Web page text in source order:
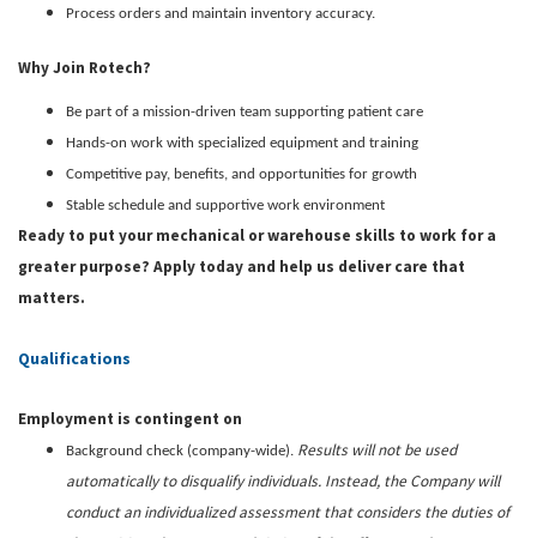
Process orders and maintain inventory accuracy.
Why Join Rotech?
Be part of a mission-driven team supporting patient care
Hands-on work with specialized equipment and training
Competitive pay, benefits, and opportunities for growth
Stable schedule and supportive work environment
Ready to put your mechanical or warehouse skills to work for a
greater purpose? Apply today and help us deliver care that
matters.
Qualifications
Employment is contingent on
Background check (company-wide). Results will not be used
automatically to disqualify individuals. Instead, the Company will
conduct an individualized assessment that considers the duties of